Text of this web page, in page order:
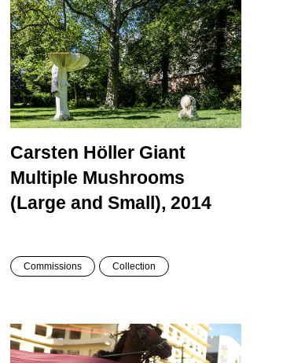
Carsten Höller Giant
Multiple Mushrooms
(Large and Small), 2014
Commissions Collection